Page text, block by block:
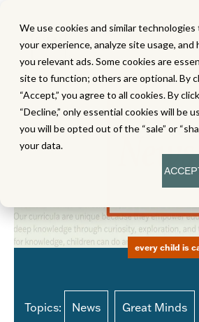
We use cookies and similar technologies
your experience, analyze site usage, and
you relevant ads. Some cookies are
site to function; others are optional. By
“Accept,” you agree to all cookies. By
“Decline,” only essential cookies will be
you will be opted out of the “sale” or
your data.
Topics: News Great Minds
every child is